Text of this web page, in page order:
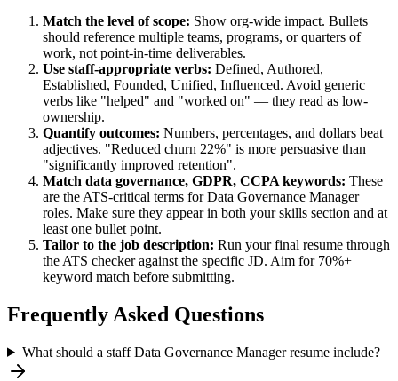
Match the level of scope: Show org-wide impact. Bullets
should reference multiple teams, programs, or quarters of
work, not point-in-time deliverables.
Use staff-appropriate verbs: Defined, Authored,
Established, Founded, Unified, Influenced. Avoid generic
verbs like "helped" and "worked on" — they read as low-
ownership.
Quantify outcomes: Numbers, percentages, and dollars beat
adjectives. "Reduced churn 22%" is more persuasive than
"significantly improved retention".
Match data governance, GDPR, CCPA keywords: These
are the ATS-critical terms forData Governance Manager
roles. Make sure they appear in both your skills section and at
least one bullet point.
Tailor to the job description: Run your final resume through
the ATS checker against the specific JD. Aim for 70%+
keyword match before submitting.
Frequently Asked Questions
What should a staff Data Governance Manager resume include?